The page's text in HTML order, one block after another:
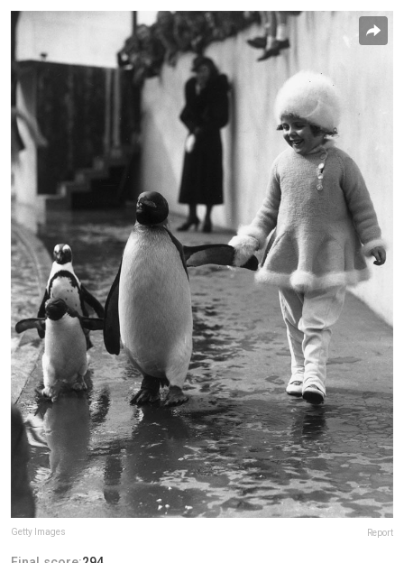
Getty Images Report